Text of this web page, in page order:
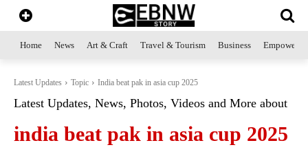
Home News Art & Craft Travel & Tourism Business
Latest Updates Topic India beat pak in asia cup 2025
Latest Updates, News, Photos, Videos and More about
india beat pak in asia cup 2025